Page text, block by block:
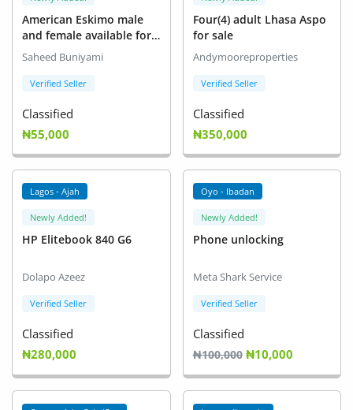
American Eskimo male
and female available for
new home
Saheed Buniyami
Verified Seller
Classified
₦55,000
Four(4) adult Lhasa Aspo
for sale
Andymooreproperties
Verified Seller
Classified
₦350,000
Lagos - Ajah
Newly Added!
HP Elitebook 840 G6
Dolapo Azeez
Verified Seller
Classified
₦280,000
Oyo - Ibadan
Newly Added!
Phone unlocking
Meta Shark Service
Verified Seller
Classified
₦100,000 ₦10,000